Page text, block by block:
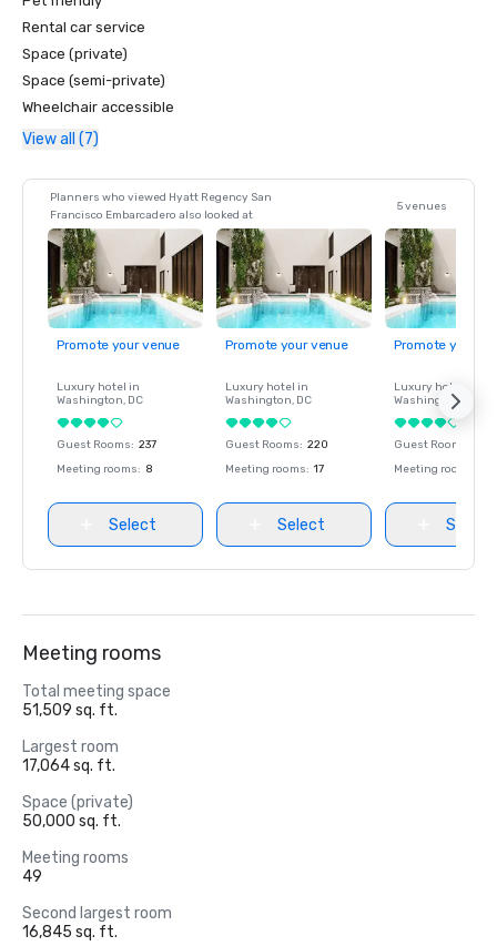
Rental car service
Space (private)
Space (semi-private)
Wheelchair accessible
View all (7)
Planners who viewed Hyatt Regency San
Francisco Embarcadero also looked at
5 venues
Promote your venue
Luxury hotel in
Washington, DC
Guest Rooms: 237
Meeting rooms: 8
Select
Promote your venue
Luxury hotel in
Washington, DC
Guest Rooms: 220
Meeting rooms: 17
Select
Promote your
Luxury hotel in
Washington
Guest Rooms
Meeting rooms
Select
Meeting rooms
Total meeting space
51,509 sq. ft.
Largest room
17,064 sq. ft.
Space (private)
50,000 sq. ft.
Meeting rooms
49
Second largest room
16,845 sq. ft.